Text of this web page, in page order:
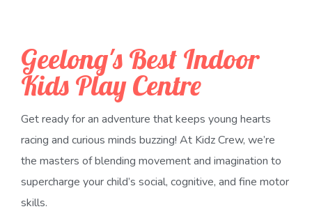
Geelong's Best Indoor
Kids Play Centre
Get ready for an adventure that keeps young hearts
racing and curious minds buzzing! At Kidz Crew, we’re
the masters of blending movement and imagination to
supercharge your child’s social, cognitive, and fine motor
skills.